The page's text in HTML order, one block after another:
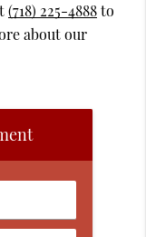
(718) 225-4888to
about our